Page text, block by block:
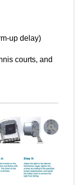
up delay)
courts, and